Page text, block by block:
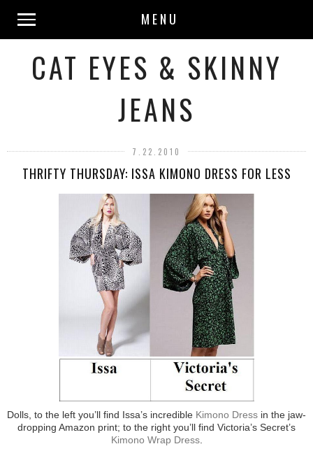
MENU
CAT EYES & SKINNY
JEANS
7.22.2010
THRIFTY THURSDAY: ISSA KIMONO DRESS FOR LESS
Dolls, to the left you’ll find Issa’s incredible Kimono Dress in the jaw-
dropping Amazon print; to the right you’ll find Victoria’s Secret’s
Kimono Wrap Dress.